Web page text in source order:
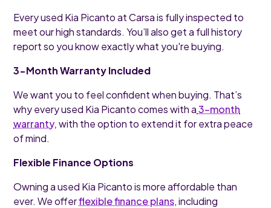
Every used Kia Picanto at Carsa is fully inspected to
meet our high standards. You’ll also get a full history
report so you know exactly what you're buying.
3-Month Warranty Included
We want you to feel confident when buying. That’s
why every used Kia Picanto comes with a3-month
warranty,with the option to extend it for extra peace
of mind.
Flexible Finance Options
Owning a used Kia Picanto is more affordable than
ever. We offerflexible finance plans, including